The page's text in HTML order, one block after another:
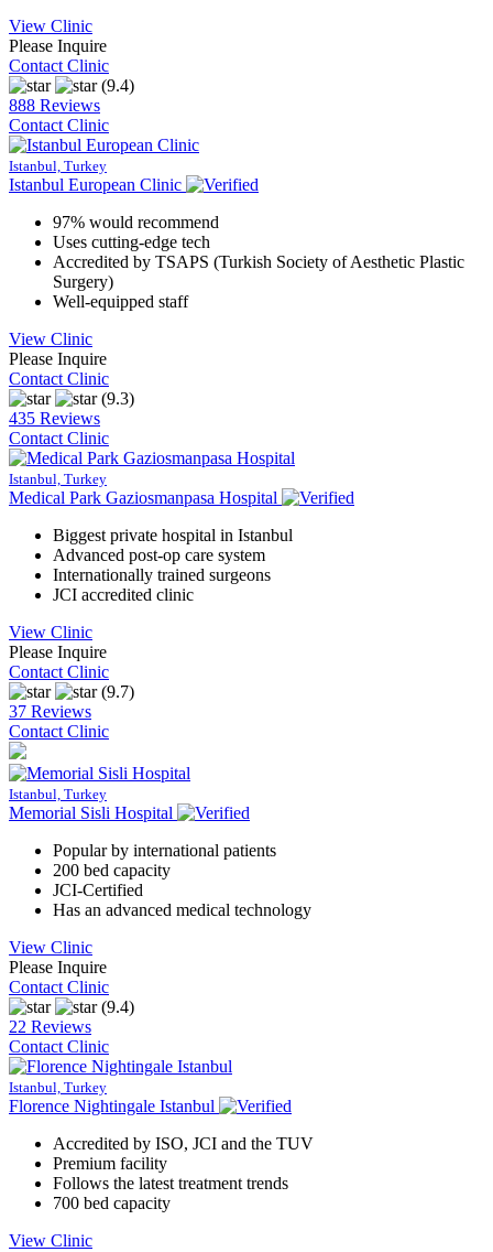
View Clinic
Please Inquire
Contact Clinic
(9.4)
888 Reviews
Contact Clinic
Istanbul, Turkey
Istanbul European Clinic
97% would recommend
Uses cutting-edge tech
Accredited by TSAPS (Turkish Society of Aesthetic Plastic
Surgery)
Well-equipped staff
View Clinic
Please Inquire
Contact Clinic
(9.3)
435 Reviews
Contact Clinic
Istanbul, Turkey
Medical Park Gaziosmanpasa Hospital
Biggest private hospital in Istanbul
Advanced post-op care system
Internationally trained surgeons
JCI accredited clinic
View Clinic
Please Inquire
Contact Clinic
(9.7)
37 Reviews
Contact Clinic
Istanbul, Turkey
Memorial Sisli Hospital
Popular by international patients
200 bed capacity
JCI-Certified
Has an advanced medical technology
View Clinic
Please Inquire
Contact Clinic
(9.4)
22 Reviews
Contact Clinic
Istanbul, Turkey
Florence Nightingale Istanbul
Accredited by ISO, JCI and the TUV
Premium facility
Follows the latest treatment trends
700 bed capacity
View Clinic